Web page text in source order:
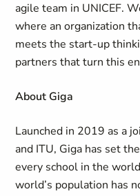
agile team in UNICEF.
where an organization
meets the start-up
partners that turn this
About Giga
Launched in 2019 as a
and ITU, Giga has set
every school in the
world’s population has